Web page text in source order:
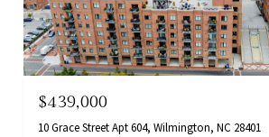
$439,000
10 Grace Street Apt 604, Wilmington, NC 28401